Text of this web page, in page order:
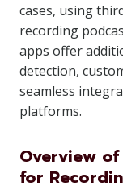
cases, using
recording
apps offer
detection,
seamless
platforms.
Overview
for